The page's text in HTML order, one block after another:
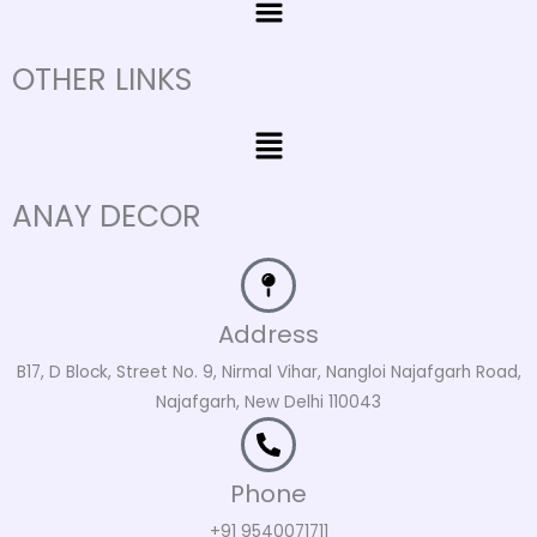
OTHER LINKS
Menu
ANAY DECOR
Address
B17, D Block, Street No. 9, Nirmal Vihar, Nangloi Najafgarh Road,
Najafgarh, New Delhi 110043
Phone
+91 9540071711